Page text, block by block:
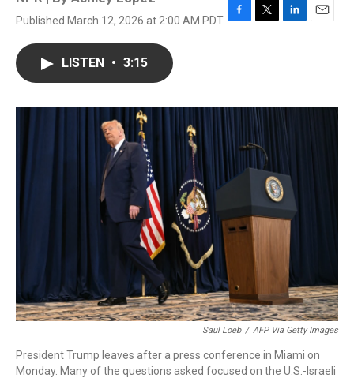
Published March 12, 2026 at 2:00 AM PDT F
o
k
T
r
L
I
n
E
LISTEN • 3:15
Saul Loeb / AFP Via Getty Images
President Trump leaves after a press conference in Miami on
Monday. Many of the questions asked focused on the U.S.-Israeli